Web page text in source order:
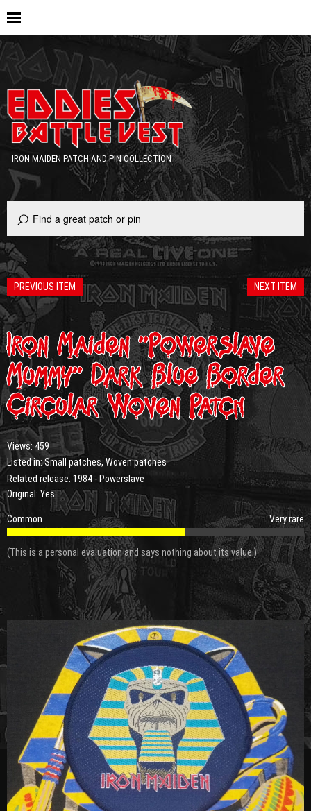
IRON MAIDEN PATCH AND PIN COLLECTION
NEXT ITEM
PREVIOUS ITEM
Iron Maiden “Powerslave
Mummy” Dark Blue Border
Circular Woven Patch
Views: 459
Listed in:Small patches, Woven patches
Related release: 1984 - Powerslave
Original: Yes
Common Very rare
(This is a personal evaluation and says nothing about its value.)